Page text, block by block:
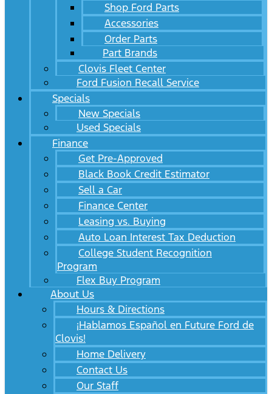
Shop Ford Parts
Accessories
Order Parts
Part Brands
Clovis Fleet Center
Ford Fusion Recall Service
Specials
New Specials
Used Specials
Finance
Get Pre-Approved
Black Book Credit Estimator
Sell a Car
Finance Center
Leasing vs. Buying
Auto Loan Interest Tax Deduction
College Student Recognition
Program
Flex Buy Program
About Us
Hours & Directions
¡Hablamos Español en Future Ford de
Clovis!
Home Delivery
Contact Us
Our Staff